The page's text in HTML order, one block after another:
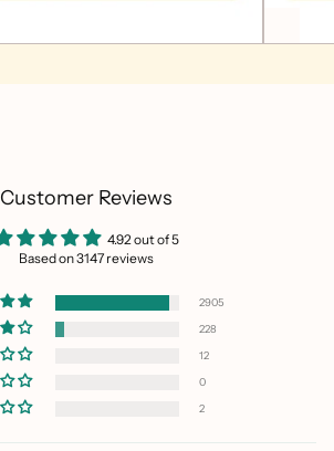
Customer Reviews
4.92 out of 5
Based on 3147 reviews
2905
228
12
0
2